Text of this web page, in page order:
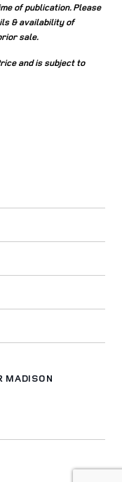
of publication. Please
& availability of
sale.
and is subject to
MADISON